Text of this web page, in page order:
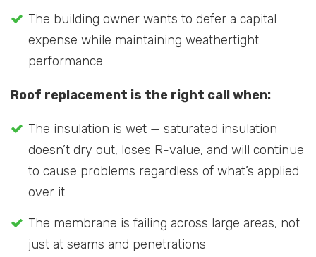
The building owner wants to defer a capital
expense while maintaining weathertight
performance
Roof replacement is the right call when:
The insulation is wet — saturated insulation
doesn’t dry out, loses R-value, and will continue
to cause problems regardless of what’s applied
over it
The membrane is failing across large areas, not
just at seams and penetrations